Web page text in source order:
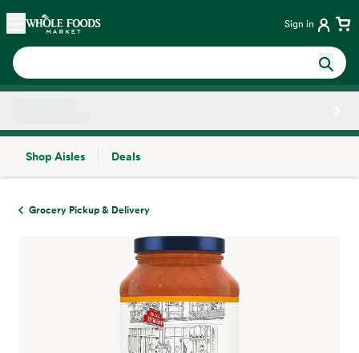
Skip main navigation
Home Sign in
Shop Aisles
Deals
Grocery Pickup & Delivery